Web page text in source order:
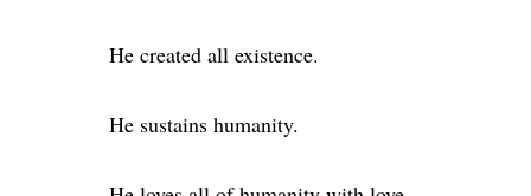
He created all existence.
He sustains humanity.